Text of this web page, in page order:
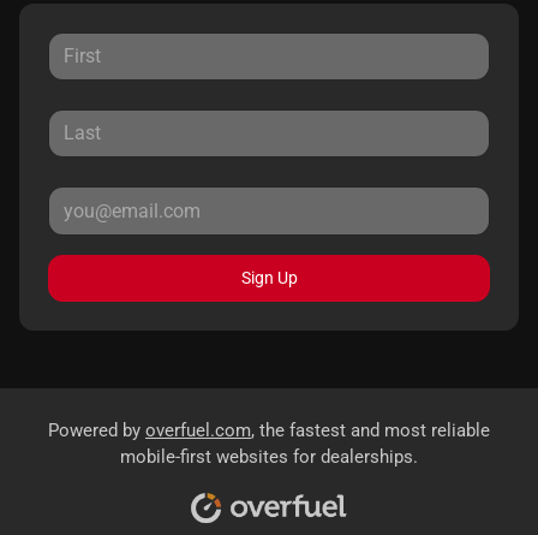
Sign Up
Powered by overfuel.com, the fastest and most reliable
mobile-first websites for dealerships.